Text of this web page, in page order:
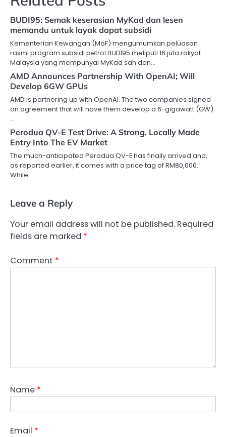
BUDI95: Semak keserasian MyKad dan lesen
memandu untuk layak dapat subsidi
Kementerian Kewangan (MoF) mengumumkan peluasan
rasmi program subsidi petrol BUDI95 meliputi 16 juta rakyat
Malaysia yang mempunyai MyKad sah dan…
AMD Announces Partnership With OpenAI; Will
Develop 6GW GPUs
AMD is partnering up with OpenAI. The two companies signed
an agreement that will have them develop a 6-gigawatt (GW)
…
Perodua QV-E Test Drive: A Strong, Locally Made
Entry Into The EV Market
The much-anticipated Perodua QV-E has finally arrived and,
as reported earlier, it comes with a price tag of RM80,000.
While…
Leave a Reply
Your email address will not be published. Required
fields are marked *
Comment *
Name *
Email *